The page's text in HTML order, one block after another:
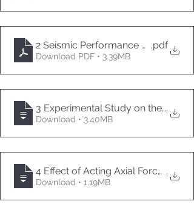
2 Seismic Performance of RC
.pdf
Download PDF • 3.39MB
3 Experimental Study on the .
Download • 3.40MB
4 Effect of Acting Axial Force on
.
Download • 1.19MB